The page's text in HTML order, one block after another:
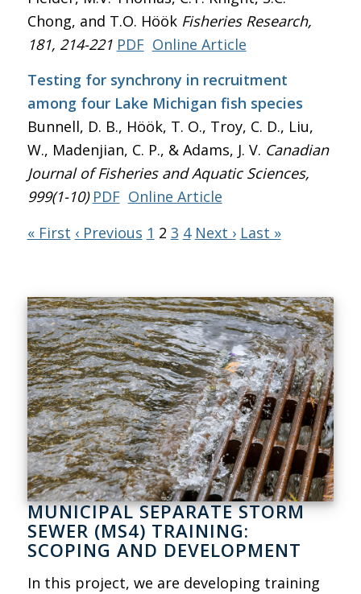
Chong, and T.O. Höök Fisheries Research,
181, 214-221 PDF Online Article
Testing for synchrony in recruitment
among four Lake Michigan fish species
Bunnell, D. B., Höök, T. O., Troy, C. D., Liu,
W., Madenjian, C. P., & Adams, J. V. Canadian
Journal of Fisheries and Aquatic Sciences,
999(1-10) PDF Online Article
« First ‹ Previous 1 2 3 4 Next › Last »
MUNICIPAL SEPARATE STORM
SEWER (MS4) TRAINING:
SCOPING AND DEVELOPMENT
In this project, we are developing training